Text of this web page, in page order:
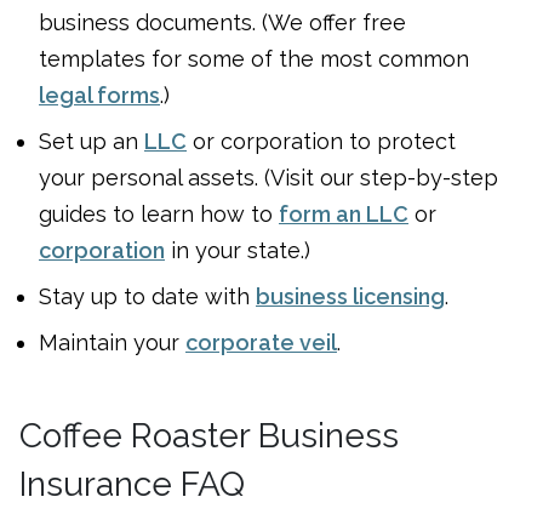
business documents. (We offer free
templates for some of the most common
legal forms.)
Set up an LLC or corporation to protect
your personal assets. (Visit our step-by-step
guides to learn how to form an LLC or
corporation in your state.)
Stay up to date with business licensing.
Maintain your corporate veil.
Coffee Roaster Business
Insurance FAQ